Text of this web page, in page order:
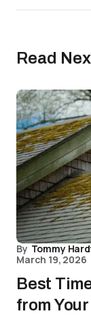
Read
By Tommy
March 19, 2026
Best
from